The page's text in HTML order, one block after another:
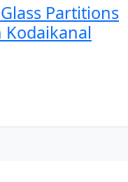
Partitions
Kodaikanal